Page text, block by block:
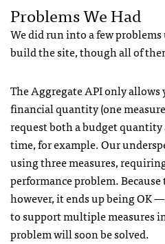
Problems We Had
We did run into a few
build the site, though all of
The Aggregate API only allows
financial quantity (one
request both a budget quantity
time, for example. Our
using three measures,
performance problem.
however, it ends up being OK
to support multiple measures
problem will soon be solved.